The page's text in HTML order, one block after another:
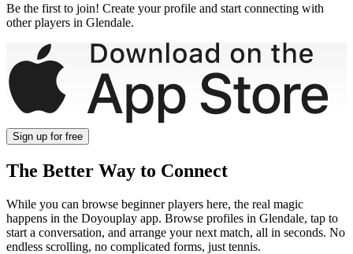
Be the first to join! Create your profile and start connecting with
other players in Glendale.
Sign up for free
The Better Way to Connect
While you can browse beginnerplayers here, the real magic
happens in the Doyouplay app. Browse profiles in Glendale, tap to
start a conversation, and arrange your next match, all in seconds. No
endless scrolling, no complicated forms, just tennis.